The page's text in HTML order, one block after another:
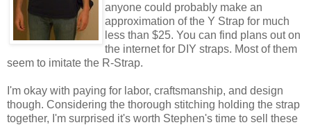
anyone could probably make an
approximation of the Y Strap for much
less than $25. You can find plans out on
the internet for DIY straps. Most of them
seem to imitate the R-Strap.
I'm okay with paying for labor, craftsmanship, and design
though. Considering the thorough stitching holding the strap
together, I'm surprised it's worth Stephen's time to sell these